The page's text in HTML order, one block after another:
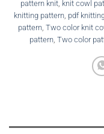
pattern knit, knit cowl
knitting pattern pdf
pattern Two color knit
pattern, Two color